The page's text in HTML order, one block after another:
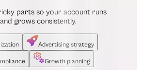
parts so your account runs
grows consistently.
Advertising strategy
Growth planning